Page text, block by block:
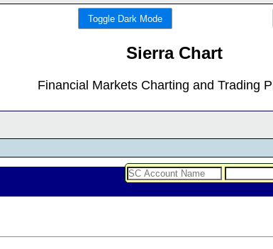
Toggle Dark Mode
Sierra Chart
Financial Markets Charting and Trading